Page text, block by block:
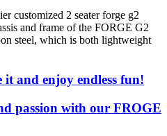
customized 2 seater forge g2
and frame of the FORGE G2
steel, which is both lightweight
it and enjoy endless fun!
passion with our FROGE